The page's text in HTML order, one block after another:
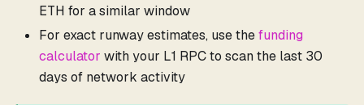
ETH for a similar window
For exact runway estimates, use thefunding
calculator with your L1 RPC to scan the last 30
days of network activity